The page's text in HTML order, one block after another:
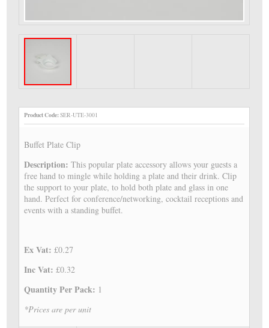
Product Code:SER-UTE-3001
Buffet Plate Clip
Description:This popular plate accessory allows your guests a
free hand to mingle while holding a plate and their drink. Clip
the support to your plate, to hold both plate and glass in one
hand. Perfect for conference/networking, cocktail receptions and
events with a standing buffet.
Ex Vat:£0.27
Inc Vat:£0.32
Quantity Per Pack: 1
*Prices are per unit